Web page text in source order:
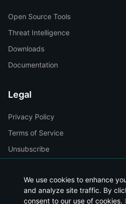
Open Source Tools
Threat Intelligence
Downloads
Documentation
Legal
Privacy Policy
Terms of Service
Unsubscribe
© 2026Makondoo Inc.
We use cookies to enhance
and analyze site traffic. By
consent to our use of cookies.